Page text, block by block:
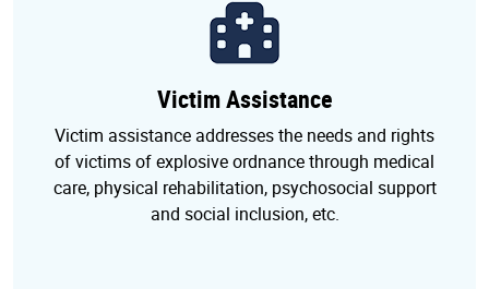
Victim Assistance
Victim assistance addresses the needs and rights
of victims of explosive ordnance through medical
care, physical rehabilitation, psychosocial support
and social inclusion, etc.